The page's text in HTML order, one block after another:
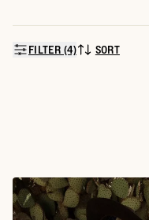
FILTER (4)SORT BY:
SORT